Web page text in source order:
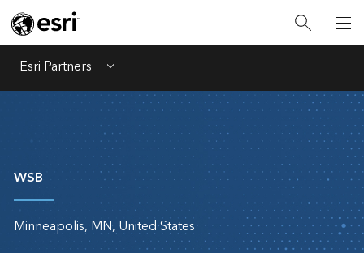
Esri Partners Menu
WSB
Minneapolis, MN, United States